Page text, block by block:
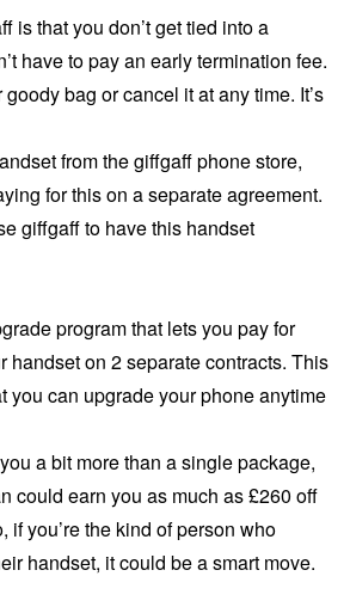
is that you don’t get tied into a
have to pay an early termination fee.
bag or cancel it at any time. It’s
from the giffgaff phone store,
for this on a separate agreement.
giffgaff to have this handset
program that lets you pay for
handset on 2 separate contracts. This
you can upgrade your phone anytime
a bit more than a single package,
could earn you as much as £260 off
if you’re the kind of person who
handset, it could be a smart move.